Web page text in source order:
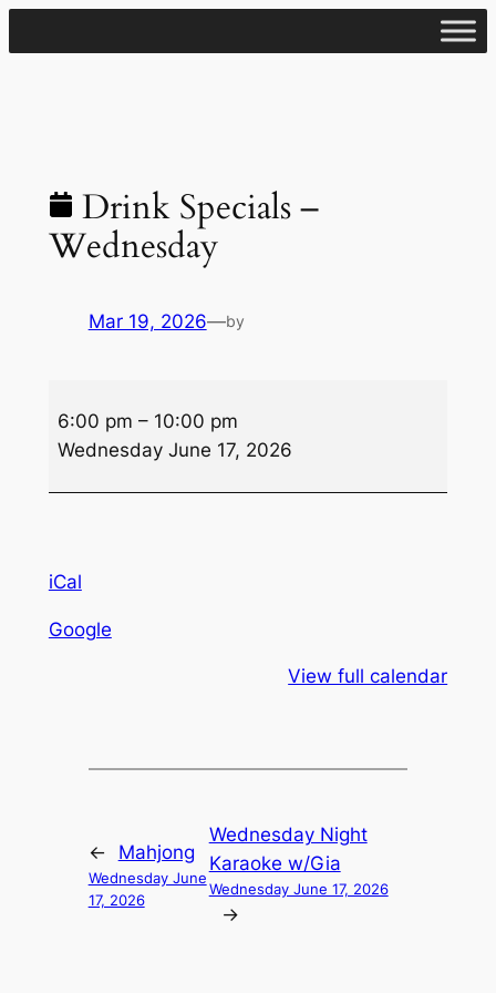
to
Drink Specials –
Wednesday
Mar 19, 2026—by
Specials
6:00 pm – 10:00 pm
Wednesday June 17, 2026
iCal
Google
View full calendar
← Mahjong
Wednesday June
17, 2026
Wednesday Night
Karaoke w/Gia
Wednesday June 17, 2026
→